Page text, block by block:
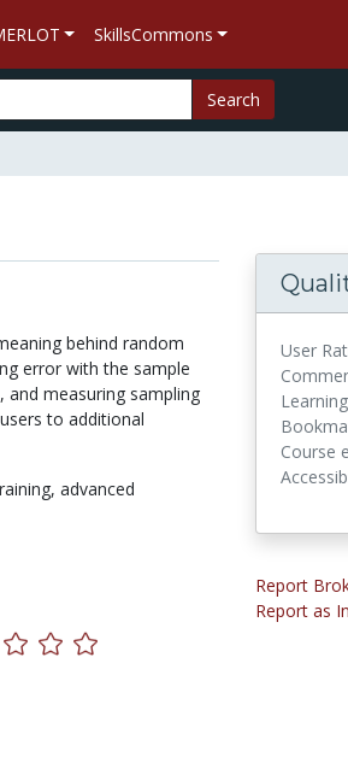
SkillsCommons
Search
behind random
error with the sample
and measuring sampling
to additional
advanced
User
Course
Report
Report as